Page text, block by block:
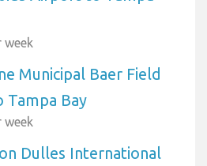
week
Municipal Baer Field
Bay
week
Dulles International